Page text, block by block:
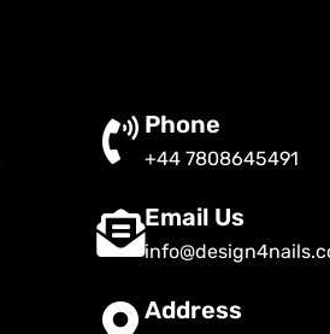
Phone
+44 7808645491
Email Us
Address